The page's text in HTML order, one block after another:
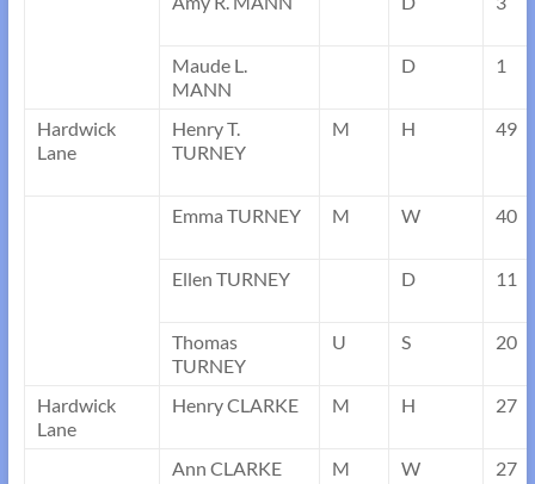
Maude L.
MANN
D 1
Hardwick
Lane
Henry T.
TURNEY
M H 49
Emma TURNEY M W 40
Ellen TURNEY D 11
Thomas
TURNEY
U S 20
Hardwick
Lane
Henry CLARKE M H 27
Ann CLARKE M W 27